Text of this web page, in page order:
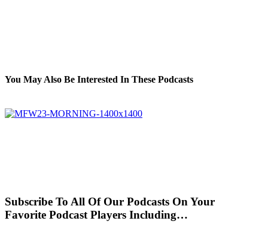
You May Also Be Interested In These Podcasts
Subscribe To All Of Our Podcasts On Your
Favorite Podcast Players Including…